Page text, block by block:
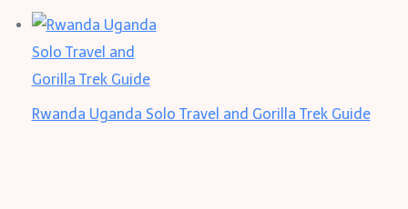
Rwanda Uganda Solo Travel and Gorilla Trek Guide